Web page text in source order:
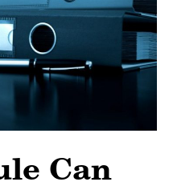
Can